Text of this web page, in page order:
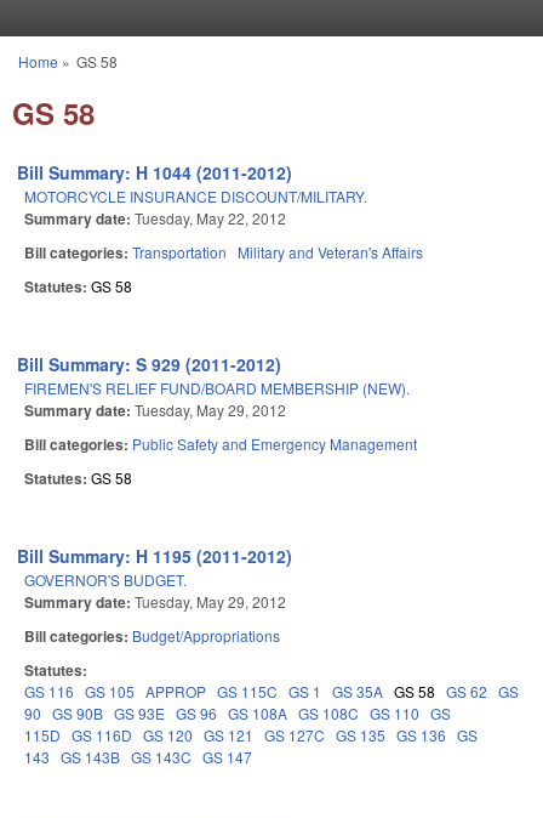
You are here
Home » GS 58
GS 58
Bill Summary: H 1044 (2011-2012)
MOTORCYCLE INSURANCE DISCOUNT/MILITARY.
Summary date: Tuesday, May 22, 2012
Bill categories: Transportation Military and Veteran's Affairs
Statutes: GS 58
Bill Summary: S 929 (2011-2012)
FIREMEN'S RELIEF FUND/BOARD MEMBERSHIP (NEW).
Summary date: Tuesday, May 29, 2012
Bill categories: Public Safety and Emergency Management
Statutes: GS 58
Bill Summary: H 1195 (2011-2012)
GOVERNOR'S BUDGET.
Summary date: Tuesday, May 29, 2012
Bill categories: Budget/Appropriations
Statutes:
GS 116 GS 105 APPROP GS 115C GS 1 GS 35A GS 58 GS 62 GS
90 GS 90B GS 93E GS 96 GS 108A GS 108C GS 110 GS
115D GS 116D GS 120 GS 121 GS 127C GS 135 GS 136 GS
143 GS 143B GS 143C GS 147